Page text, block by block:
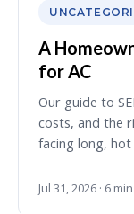
A
for AC
Our guide to
costs, and the
facing long,
Jul 31, 2026 · 6